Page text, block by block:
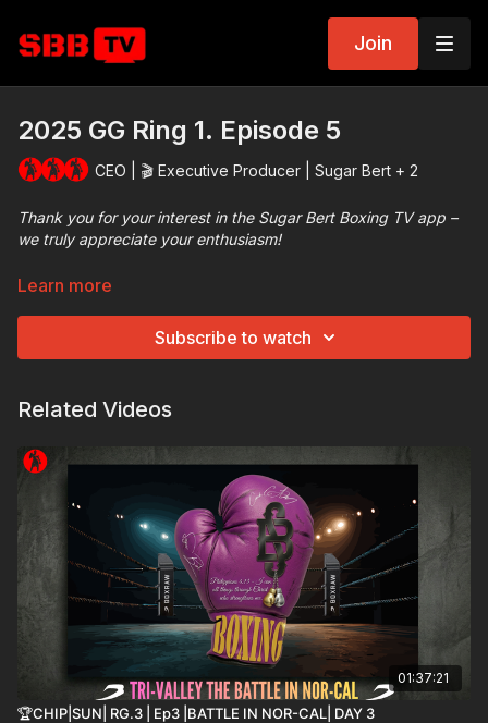
Join
2025 GG Ring 1. Episode 5
CEO | 🎬 Executive Producer | Sugar Bert + 2
Thank you for your interest in the Sugar Bert Boxing TV app –
we truly appreciate your enthusiasm!
Get ready for some incredible boxing​! All the episodes from the
athletes from around the world, all demonstrating their skills at
Be sure to tune in and enjoy top-tier competition from the
Learn more
Subscribe to watch
Related Videos
01:37:21
🏆CHIP|SUN| RG.3 | Ep3 |BATTLE IN NOR-CAL| DAY 3